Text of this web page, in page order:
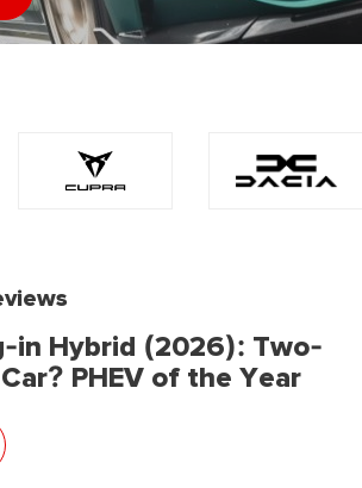
in Hybrid (2026): Two-
PHEV of the Year